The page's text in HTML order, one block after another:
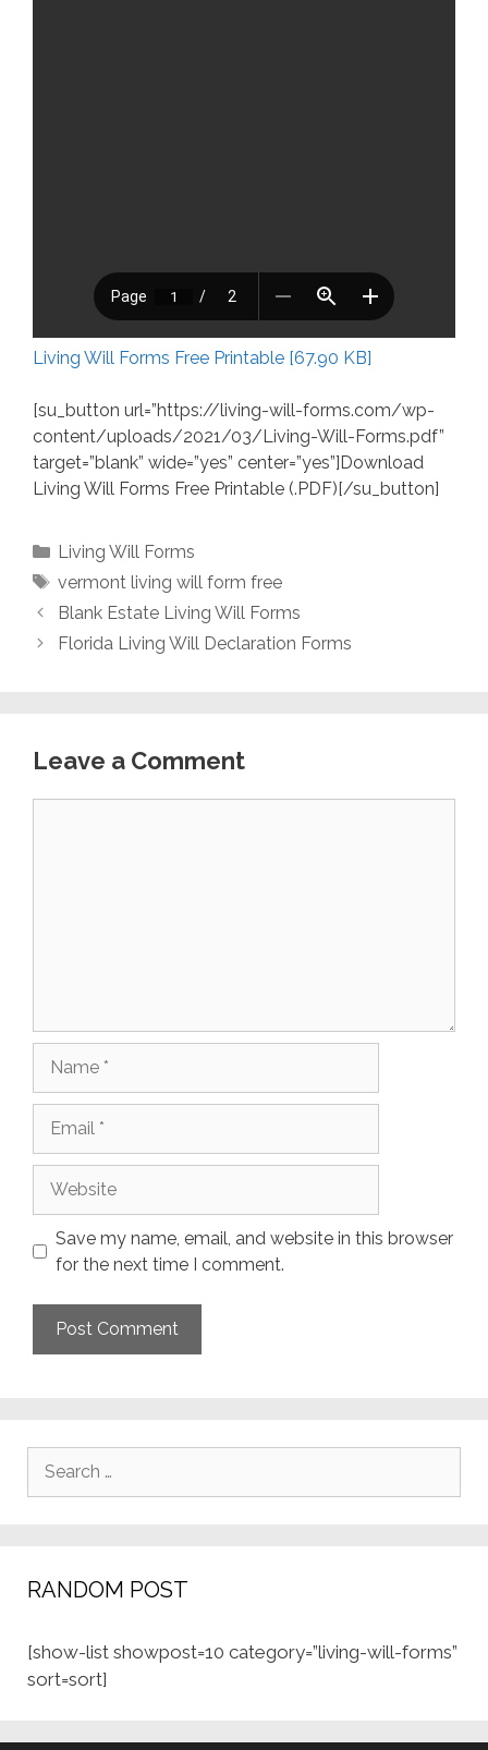
Living Will Forms Free Printable [67.90 KB]
[su_button url=”https://living-will-forms.com/wp-
content/uploads/2021/03/Living-Will-Forms.pdf”
target=”blank” wide=”yes” center=”yes”]Download
Living Will Forms Free Printable (.PDF)[/su_button]
Categories
Living Will Forms
Tags
vermont living will form free
Blank Estate Living Will Forms
Florida Living Will Declaration Forms
Leave a Comment
Save my name, email, and website in this browser
for the next time I comment.
RANDOM POST
[show-list showpost=10 category=”living-will-forms”
sort=sort]